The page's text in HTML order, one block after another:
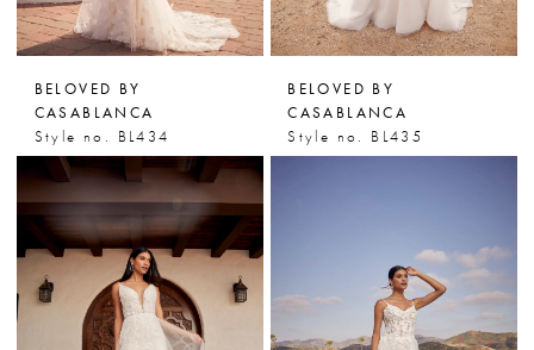
BELOVED BY
CASABLANCA
Style no. BL434
BELOVED BY
CASABLANCA
Style no. BL435